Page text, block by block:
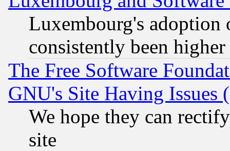
Luxembourg's
consistently been
The Free Software
GNU's Site Having Issues
We hope they can
site